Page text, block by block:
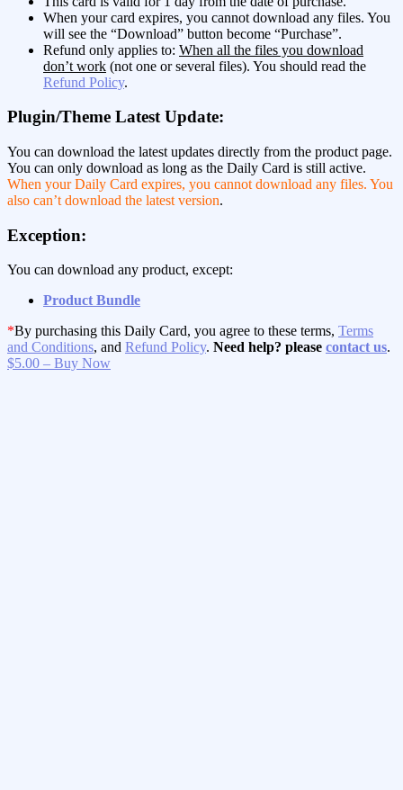
When your card expires, you cannot download any files. You
will see the “Download” button become “Purchase”.
Refund only applies to: When all the files you download
don’t work (not one or several files). You should read the
Refund Policy.
Plugin/Theme Latest Update:
You can download the latest updates directly from the product page.
You can only download as long as the Daily Card is still active.
When your Daily Card expires, you cannot download any files. You
also can’t download the latest version.
Exception:
You can download any product, except:
Product Bundle
*By purchasing this Daily Card, you agree to these terms, Terms
and Conditions, and Refund Policy. Need help? please contact us.
$5.00 – Buy Now